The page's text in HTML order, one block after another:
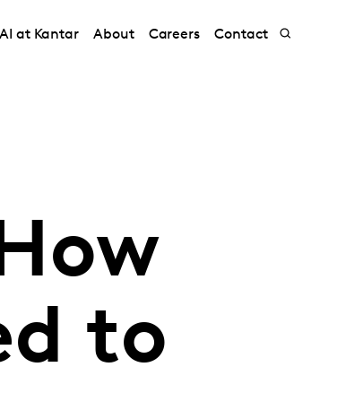
AI at Kantar About Careers Contact
to